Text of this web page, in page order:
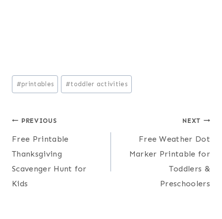
Post
Tags:
#printables #toddler activities
Post
navigation
PREVIOUS
Free Printable
Thanksgiving
Scavenger Hunt for
Kids
NEXT
Free Weather Dot
Marker Printable for
Toddlers &
Preschoolers